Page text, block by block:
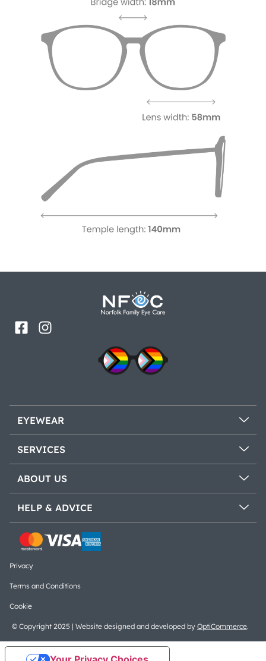
EYEWEAR
SERVICES
ABOUT US
HELP & ADVICE
© Copyright 2025 | Website designed and developed by OptiCommerce.
Privacy
Terms and Conditions
Cookie